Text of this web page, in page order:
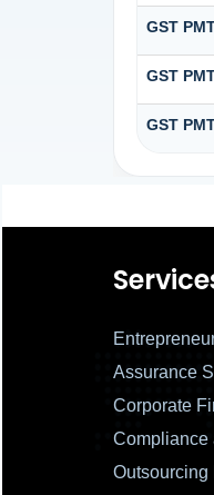
GST
GST
GST
Assurance
Corporate
Compliance
Outsourcing